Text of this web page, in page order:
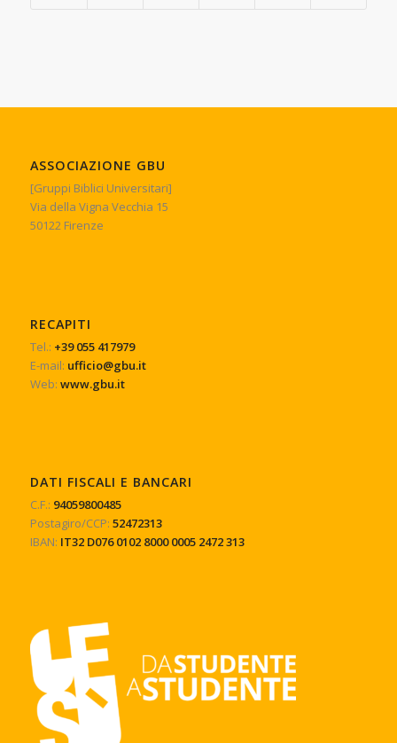
ASSOCIAZIONE GBU
[Gruppi Biblici Universitari]
Via della Vigna Vecchia 15
50122 Firenze
RECAPITI
Tel.: +39 055 417979
E-mail: ufficio@gbu.it
Web: www.gbu.it
DATI FISCALI E BANCARI
C.F.: 94059800485
Postagiro/CCP: 52472313
IBAN: IT32 D076 0102 8000 0005 2472 313